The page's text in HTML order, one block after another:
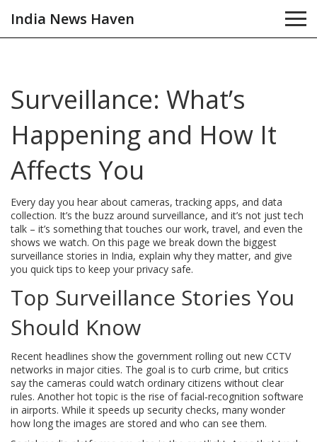
India News Haven
Surveillance: What’s
Happening and How It
Affects You
Every day you hear about cameras, tracking apps, and data
collection. It’s the buzz around surveillance, and it’s not just tech
talk – it’s something that touches our work, travel, and even the
shows we watch. On this page we break down the biggest
surveillance stories in India, explain why they matter, and give
you quick tips to keep your privacy safe.
Top Surveillance Stories You
Should Know
Recent headlines show the government rolling out new CCTV
networks in major cities. The goal is to curb crime, but critics
say the cameras could watch ordinary citizens without clear
rules. Another hot topic is the rise of facial‑recognition software
in airports. While it speeds up security checks, many wonder
how long the images are stored and who can see them.